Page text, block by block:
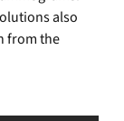
also
from the